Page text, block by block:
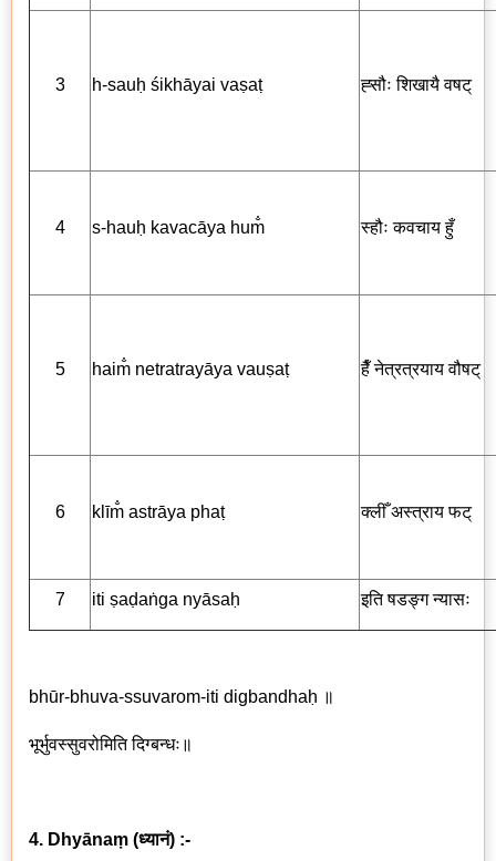
3 h-sauḥ śikhāyai vaṣaṭ ह्सौः शिखायै वषट्
4 s-hauḥ kavacāya hum̐ स्हौः कवचाय हुँ
5 haim̐ netratrayāya vauṣaṭ हैँ नेत्रत्रयाय वौषट्
6 klīm̐ astrāya phaṭ क्लीँ अस्त्राय फट्
7 iti ṣaḍaṅga nyāsaḥ इति षडङ्ग न्यासः
bhūr-bhuva-ssuvarom-iti digbandhaḥ ॥
भूर्भुवस्सुवरोमिति दिग्बन्धः॥
4. Dhyānaṃ (ध्यानं) :-